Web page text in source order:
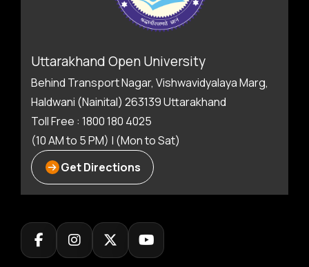
Uttarakhand Open University
Behind Transport Nagar, Vishwavidyalaya Marg,
Haldwani (Nainital) 263139 Uttarakhand
Toll Free : 1800 180 4025
(10 AM to 5 PM) | (Mon to Sat)
Get Directions